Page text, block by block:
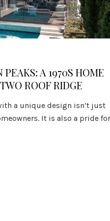
A 1970S HOME
ROOF RIDGE
a unique design isn’t just
It is also a pride for